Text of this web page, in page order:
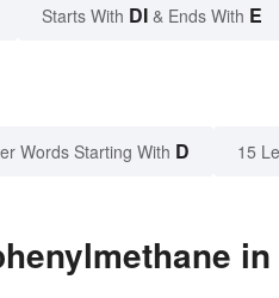
Starts With DI & Ends With E
Words Starting With D 15